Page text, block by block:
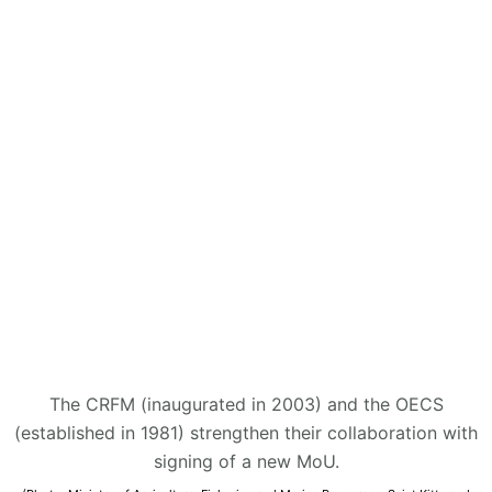
The CRFM (inaugurated in 2003) and the OECS
(established in 1981) strengthen their collaboration with
signing of a new MoU.